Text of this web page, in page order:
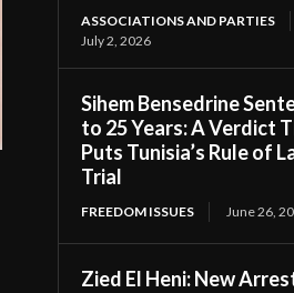
ASSOCIATIONS AND PARTIES
July 2, 2026
Sihem Bensedrine
to 25 Years: A Verdict
Puts Tunisia’s Rule of
Trial
FREEDOM ISSUES June 26,
Zied El Heni: New